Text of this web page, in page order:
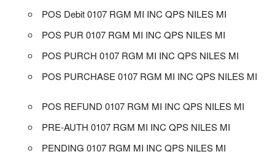
POS Debit 0107 RGM MI INC QPS NILES MI
POS PUR 0107 RGM MI INC QPS NILES MI
POS PURCH 0107 RGM MI INC QPS NILES MI
POS PURCHASE 0107 RGM MI INC QPS NILES MI
POS REFUND 0107 RGM MI INC QPS NILES MI
PRE-AUTH 0107 RGM MI INC QPS NILES MI
PENDING 0107 RGM MI INC QPS NILES MI